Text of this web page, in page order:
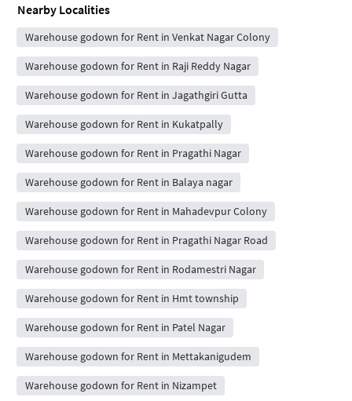
Nearby Localities
Warehouse godown for Rent in Venkat Nagar Colony
Warehouse godown for Rent in Raji Reddy Nagar
Warehouse godown for Rent in Jagathgiri Gutta
Warehouse godown for Rent in Kukatpally
Warehouse godown for Rent in Pragathi Nagar
Warehouse godown for Rent in Balaya nagar
Warehouse godown for Rent in Mahadevpur Colony
Warehouse godown for Rent in Pragathi Nagar Road
Warehouse godown for Rent in Rodamestri Nagar
Warehouse godown for Rent in Hmt township
Warehouse godown for Rent in Patel Nagar
Warehouse godown for Rent in Mettakanigudem
Warehouse godown for Rent in Nizampet